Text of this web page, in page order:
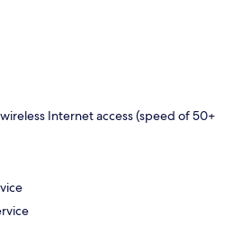
Internet access (speed of 50+